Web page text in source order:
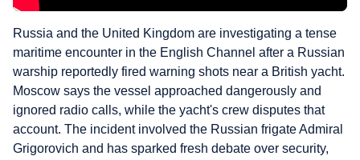
Russia and the United Kingdom are investigating a tense
maritime encounter in the English Channel after a Russian
warship reportedly fired warning shots near a British yacht.
Moscow says the vessel approached dangerously and
ignored radio calls, while the yacht's crew disputes that
account. The incident involved the Russian frigate Admiral
Grigorovich and has sparked fresh debate over security,